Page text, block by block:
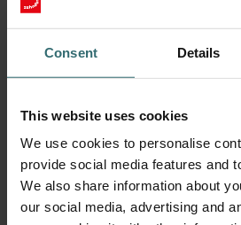
Consent Details
This website uses cookies
We use cookies to personalise
provide social media features and
We also share information about
our social media, advertising and
Get your product with a 15%
exclusively for private customers)
2,660.79